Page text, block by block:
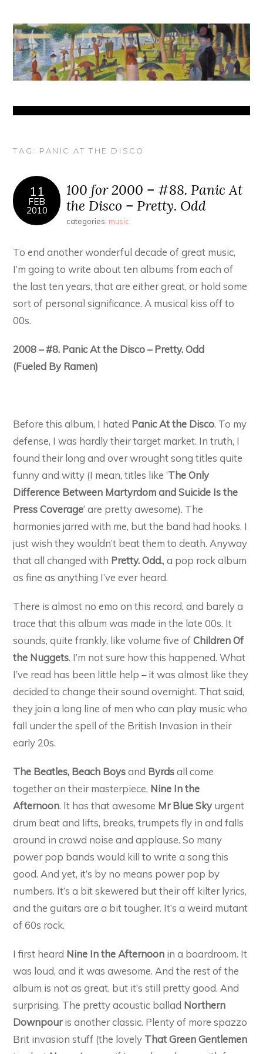
TAG: PANIC AT THE DISCO
11
FEB
2010
100 for 2000 – #88. Panic At
the Disco – Pretty. Odd
categories: music
To end another wonderful decade of great music,
I’m going to write about ten albums from each of
the last ten years, that are either great, or hold some
sort of personal significance. A musical kiss off to
00s.
2008 – #8. Panic At the Disco – Pretty. Odd
(Fueled By Ramen)
Before this album, I hated Panic At the Disco. To my
defense, I was hardly their target market. In truth, I
found their long and over wrought song titles quite
funny and witty (I mean, titles like ‘The Only
Difference Between Martyrdom and Suicide Is the
Press Coverage‘ are pretty awesome). The
harmonies jarred with me, but the band had hooks. I
just wish they wouldn’t beat them to death. Anyway
that all changed with Pretty. Odd., a pop rock album
as fine as anything I’ve ever heard.
There is almost no emo on this record, and barely a
trace that this album was made in the late 00s. It
sounds, quite frankly, like volume five ofChildren Of
the Nuggets. I’m not sure how this happened. What
I’ve read has been little help – it was almost like they
decided to change their sound overnight. That said,
they join a long line of men who can play music who
fall under the spell of the British Invasion in their
early 20s.
The Beatles, Beach Boysand Byrdsall come
together on their masterpiece, Nine In the
Afternoon. It has that awesome Mr Blue Skyurgent
drum beat and lifts, breaks, trumpets fly in and falls
around in crowd noise and applause. So many
power pop bands would kill to write a song this
good. And yet, it’s by no means power pop by
numbers. It’s a bit skewered but their off kilter lyrics,
and the guitars are a bit tougher. It’s a weird mutant
of 60s rock.
I first heard Nine In the Afternoon in a boardroom. It
was loud, and it was awesome. And the rest of the
album is not as great, but it’s still pretty good. And
surprising. The pretty acoustic ballad Northern
Downpouris another classic. Plenty of more spazzo
Brit invasion stuff (the lovely That Green Gentlemen